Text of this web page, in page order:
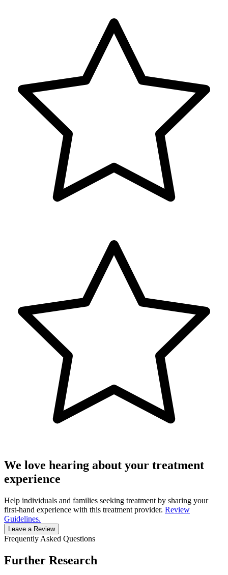
We love hearing about your treatment
experience
Help individuals and families seeking treatment by sharing your
first-hand experience with this treatment provider. Review
Guidelines.
Leave a Review
Frequently Asked Questions
Further Research